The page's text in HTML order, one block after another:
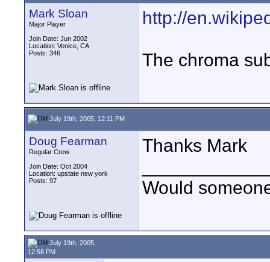
Mark Sloan
Major Player
Join Date: Jun 2002
Location: Venice, CA
Posts: 346
http://
The chroma
July 19th, 2005, 12:11 PM
Doug Fearman
Regular Crew
Join Date: Oct 2004
Location: upstate new york
Posts: 97
Thanks Mark
Would
July 19th, 2005,
12:58 PM